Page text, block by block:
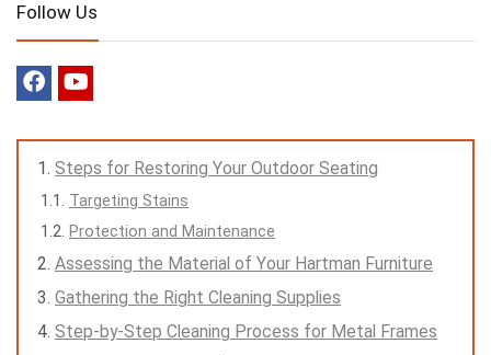
Follow Us
Steps for Restoring Your Outdoor Seating
Targeting Stains
Protection and Maintenance
Assessing the Material of Your Hartman Furniture
Gathering the Right Cleaning Supplies
Step-by-Step Cleaning Process for Metal Frames